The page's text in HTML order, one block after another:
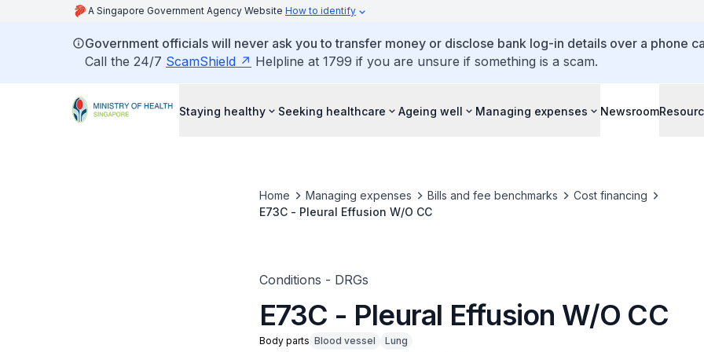
A Singapore Government Agency Website How to identify
Government officials will never ask you to transfer money or disclose bank log-in details over a phone
Call the 24/7 ScamShield Helpline at 1799 if you are unsure if something is a scam.
Staying healthy Seeking healthcare Ageing well Managing expenses Newsroom
Home Managing expenses Bills and fee benchmarks
Cost financing
E73C - Pleural Effusion W/O CC
Conditions - DRGs
E73C - Pleural Effusion W/O CC
Body parts Blood vessel Lung